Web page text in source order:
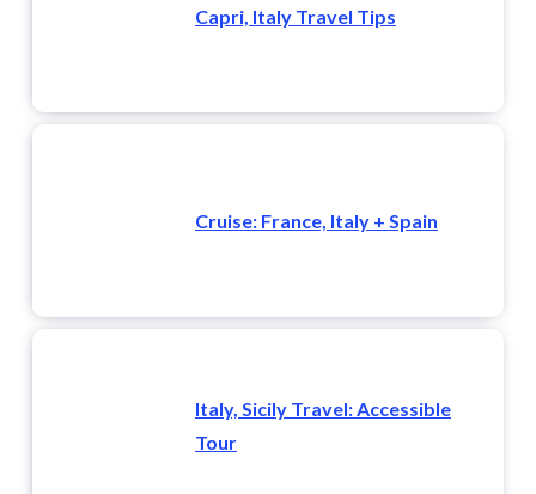
Capri, Italy Travel Tips
Cruise: France, Italy + Spain
Italy, Sicily Travel: Accessible
Tour